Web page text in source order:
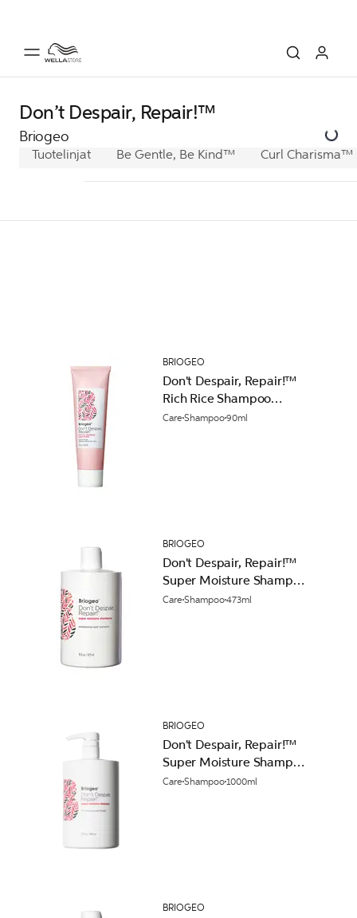
Don’t Despair, Repair!™
Briogeo
Tuotelinjat Be Gentle, Be Kind™ Curl Charisma™
BRIOGEO
Don't Despair, Repair!™
Rich Rice Shampoo
Concentrate 90ml
CareShampoo90ml
BRIOGEO
Don't Despair, Repair!™
Super Moisture Shampoo
473ml
CareShampoo473ml
BRIOGEO
Don't Despair, Repair!™
Super Moisture Shampoo
1000ml
CareShampoo1000ml
BRIOGEO